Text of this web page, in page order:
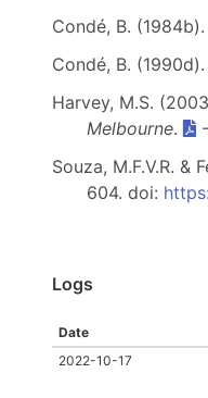
Condé, B.
Condé, B.
Harvey, M.S.
Melbourne.
Souza, M.F.V.R. &
604. doi:
Logs
Date
2022-10-17